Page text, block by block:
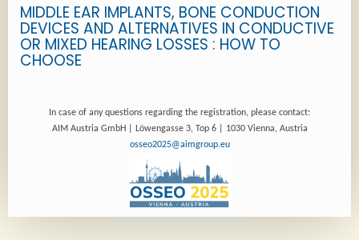
MIDDLE EAR IMPLANTS, BONE CONDUCTION
DEVICES AND ALTERNATIVES IN CONDUCTIVE
OR MIXED HEARING LOSSES : HOW TO
CHOOSE
In case of any questions regarding the registration, please contact:
AIM Austria GmbH | Löwengasse 3, Top 6 | 1030 Vienna, Austria
osseo2025@aimgroup.eu